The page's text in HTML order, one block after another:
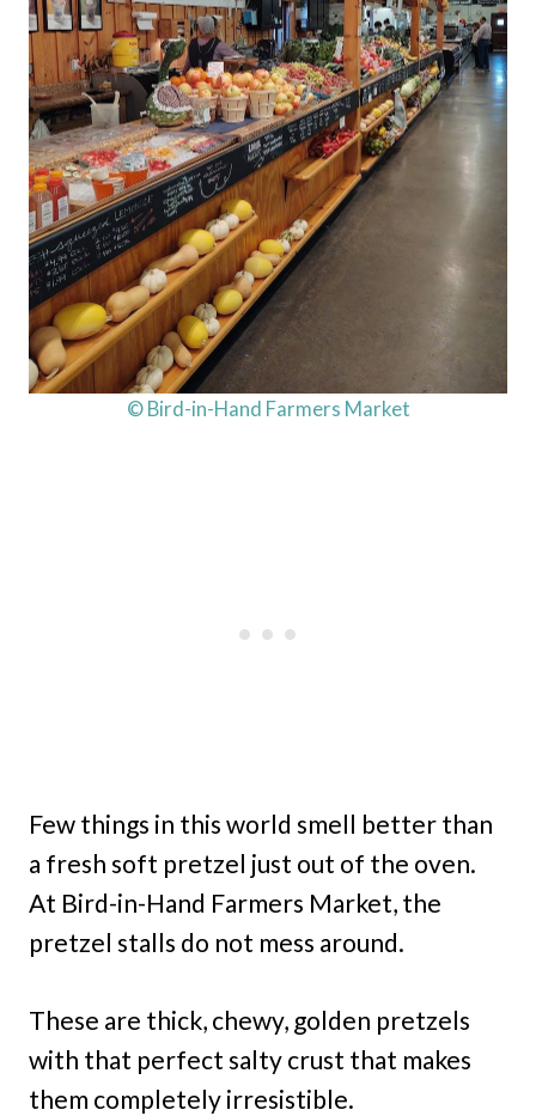
© Bird-in-Hand Farmers Market
Few things in this world smell better than
a fresh soft pretzel just out of the oven.
At Bird-in-Hand Farmers Market, the
pretzel stalls do not mess around.
These are thick, chewy, golden pretzels
with that perfect salty crust that makes
them completely irresistible.